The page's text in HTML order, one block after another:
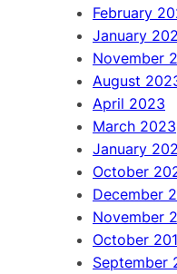
February
January
November
August
April 2023
March 2023
January
October
December
November
October
September